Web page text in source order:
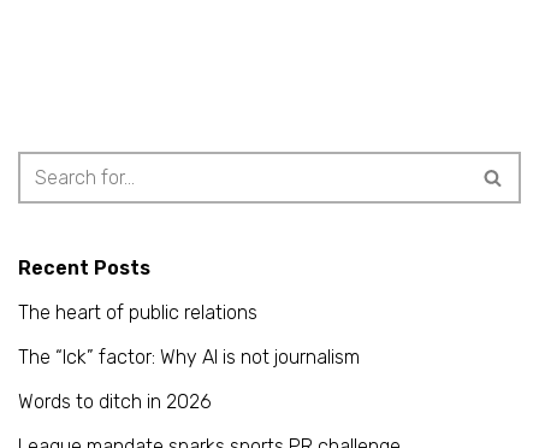
Recent Posts
The heart of public relations
The “Ick” factor: Why AI is not journalism
Words to ditch in 2026